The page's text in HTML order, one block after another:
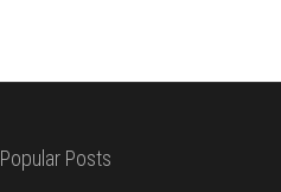
Popular Posts